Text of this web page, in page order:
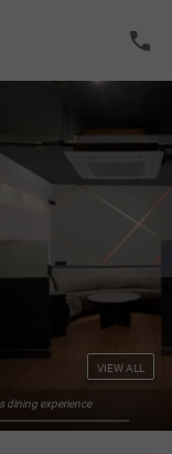
VIEW ALL